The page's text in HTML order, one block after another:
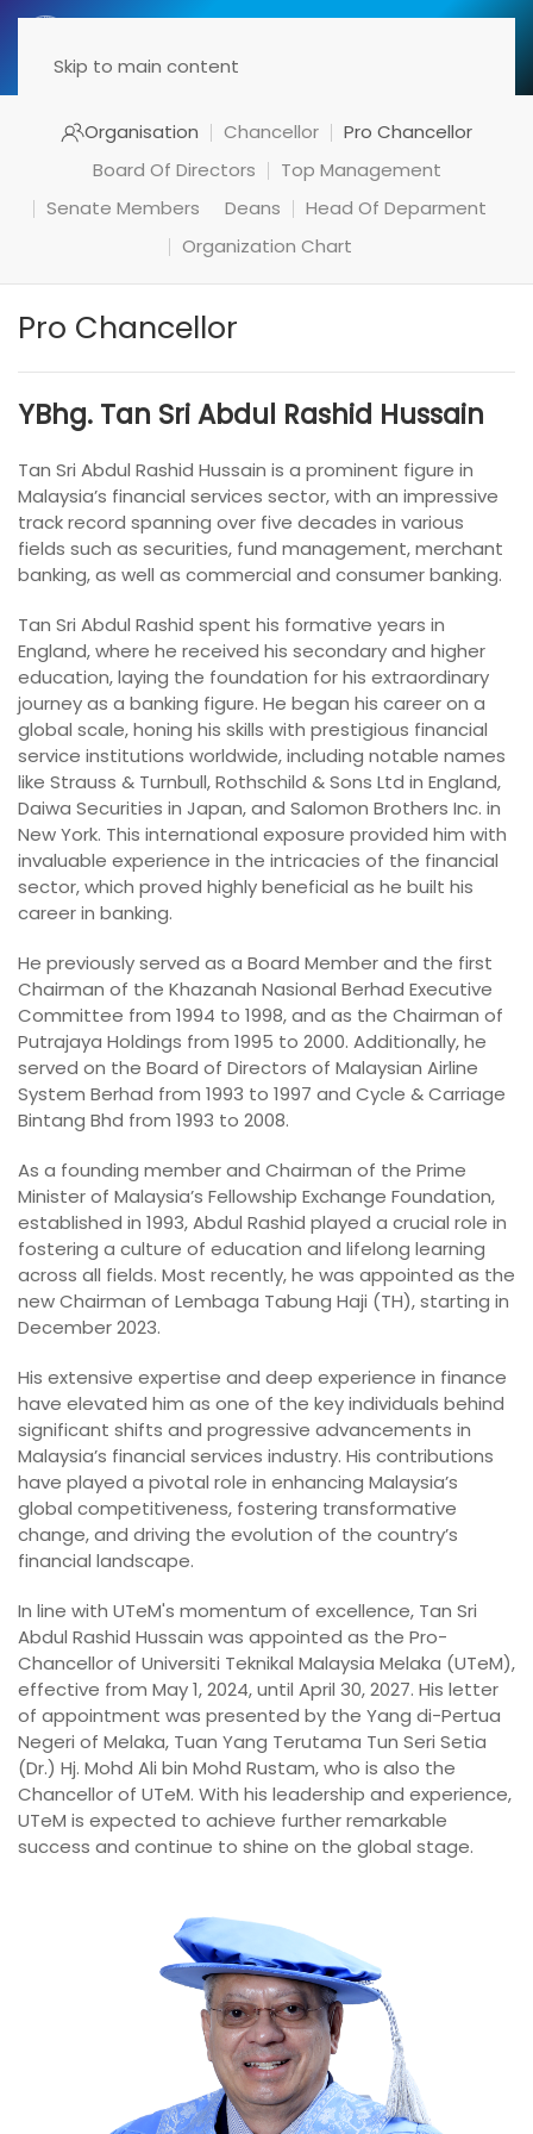
Skip to main content
Organisation Chancellor
Pro Chancellor
Board Of Directors
Top Management
Senate Members
Deans
Head Of Deparment
Organization Chart
Pro Chancellor
YBhg. Tan Sri Abdul Rashid Hussain
Tan Sri Abdul Rashid Hussain is a prominent figure in
Malaysia’s financial services sector, with an impressive
track record spanning over five decades in various
fields such as securities, fund management, merchant
banking, as well as commercial and consumer banking.
Tan Sri Abdul Rashid spent his formative years in
England, where he received his secondary and higher
education, laying the foundation for his extraordinary
journey as a banking figure. He began his career on a
global scale, honing his skills with prestigious financial
service institutions worldwide, including notable names
like Strauss & Turnbull, Rothschild & Sons Ltd in England,
Daiwa Securities in Japan, and Salomon Brothers Inc. in
New York. This international exposure provided him with
invaluable experience in the intricacies of the financial
sector, which proved highly beneficial as he built his
career in banking.
He previously served as a Board Member and the first
Chairman of the Khazanah Nasional Berhad Executive
Committee from 1994 to 1998, and as the Chairman of
Putrajaya Holdings from 1995 to 2000. Additionally, he
served on the Board of Directors of Malaysian Airline
System Berhad from 1993 to 1997 and Cycle & Carriage
Bintang Bhd from 1993 to 2008.
As a founding member and Chairman of the Prime
Minister of Malaysia’s Fellowship Exchange Foundation,
established in 1993, Abdul Rashid played a crucial role in
fostering a culture of education and lifelong learning
across all fields. Most recently, he was appointed as the
new Chairman of Lembaga Tabung Haji (TH), starting in
December 2023.
His extensive expertise and deep experience in finance
have elevated him as one of the key individuals behind
significant shifts and progressive advancements in
Malaysia’s financial services industry. His contributions
have played a pivotal role in enhancing Malaysia’s
global competitiveness, fostering transformative
change, and driving the evolution of the country’s
financial landscape.
In line with UTeM's momentum of excellence, Tan Sri
Abdul Rashid Hussain was appointed as the Pro-
Chancellor of Universiti Teknikal Malaysia Melaka (UTeM),
effective from May 1, 2024, until April 30, 2027. His letter
of appointment was presented by the Yang di-Pertua
Negeri of Melaka, Tuan Yang Terutama Tun Seri Setia
(Dr.) Hj. Mohd Ali bin Mohd Rustam, who is also the
Chancellor of UTeM. With his leadership and experience,
UTeM is expected to achieve further remarkable
success and continue to shine on the global stage.